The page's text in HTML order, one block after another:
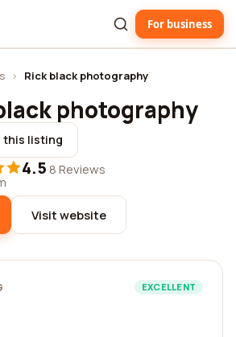
For business
› Rick black photography
photography
this listing
4.5·8 Reviews
Visit website
EXCELLENT